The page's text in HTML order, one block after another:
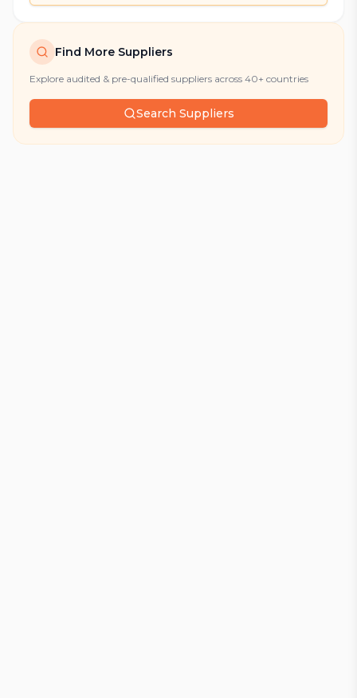
Find More Suppliers
Explore audited & pre-qualified suppliers across 40+ countries
Search Suppliers